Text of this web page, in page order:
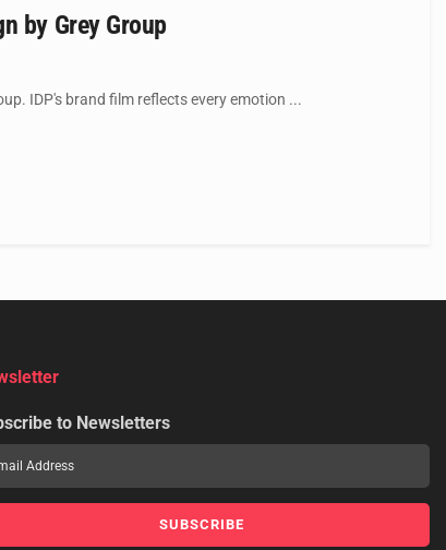
by Grey Group
IDP's brand film reflects every emotion ...
to Newsletters